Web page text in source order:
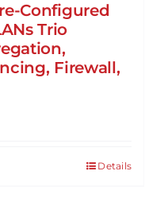
Configured
Trio
Firewall,
Details